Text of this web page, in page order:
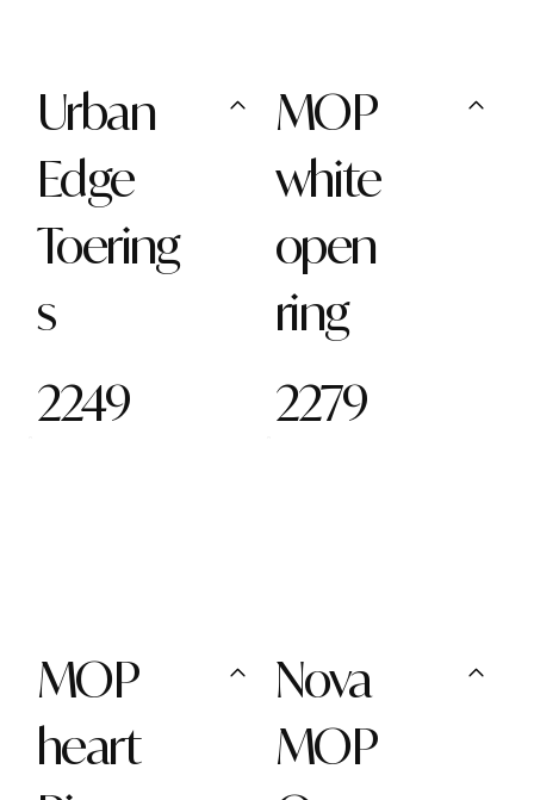
Urban
Edge
Toering
s
2249
MOP
white
open
ring
2279
MOP
heart
Nova
MOP